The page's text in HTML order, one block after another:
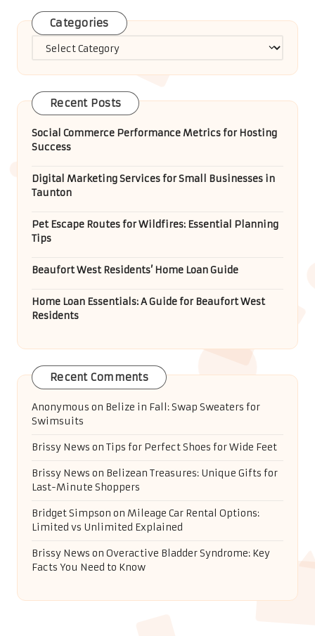
Categories
Categories
Recent Posts
Social Commerce Performance Metrics for Hosting
Success
Digital Marketing Services for Small Businesses in
Taunton
Pet Escape Routes for Wildfires: Essential Planning
Tips
Beaufort West Residents’ Home Loan Guide
Home Loan Essentials: A Guide for Beaufort West
Residents
Recent Comments
Anonymous on Belize in Fall: Swap Sweaters for
Swimsuits
Brissy News on Tips for Perfect Shoes for Wide Feet
Brissy News on Belizean Treasures: Unique Gifts for
Last-Minute Shoppers
Bridget Simpson on Mileage Car Rental Options:
Limited vs Unlimited Explained
Brissy News on Overactive Bladder Syndrome: Key
Facts You Need to Know